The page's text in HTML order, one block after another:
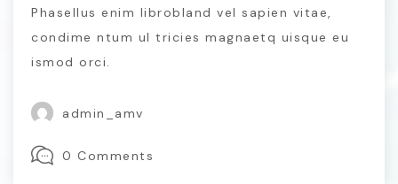
Phasellus enim librobland vel sapien vitae,
condime ntum ul tricies magnaetq uisque eu
ismod orci.
admin_amv
0 Comments